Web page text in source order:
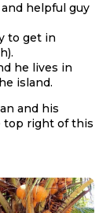
helpful guy
to get in
he lives in
island.
and his
top right of this